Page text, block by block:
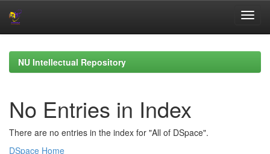
navigationNU Intellectual Repository
No Entries in Index
There are no entries in the index for "All of DSpace".
DSpace Home